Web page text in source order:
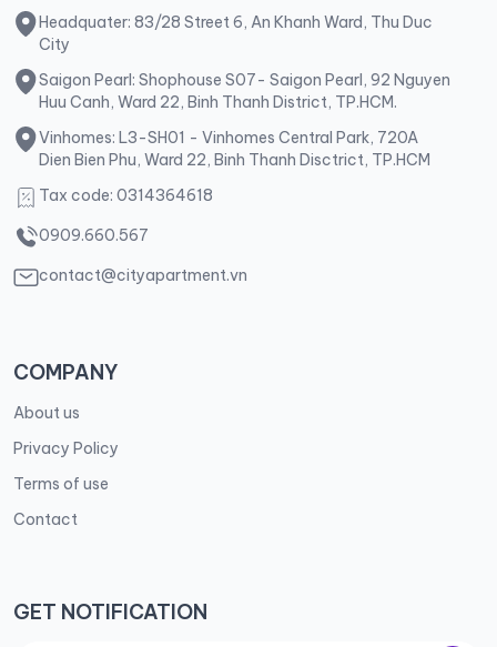
Headquater: 83/28 Street 6, An Khanh Ward, Thu Duc
City
Saigon Pearl: Shophouse S07- Saigon Pearl, 92 Nguyen
Huu Canh, Ward 22, Binh Thanh District, TP.HCM.
Vinhomes: L3-SH01 - Vinhomes Central Park, 720A
Dien Bien Phu, Ward 22, Binh Thanh Disctrict, TP.HCM
Tax code: 0314364618
0909.660.567
contact@cityapartment.vn
COMPANY
About us
Privacy Policy
Terms of use
Contact
GET NOTIFICATION